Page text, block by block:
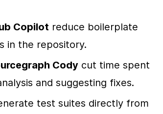
Copilot reduce boilerplate
in the repository.
Cody cut time spent
and suggesting fixes.
test suites directly from